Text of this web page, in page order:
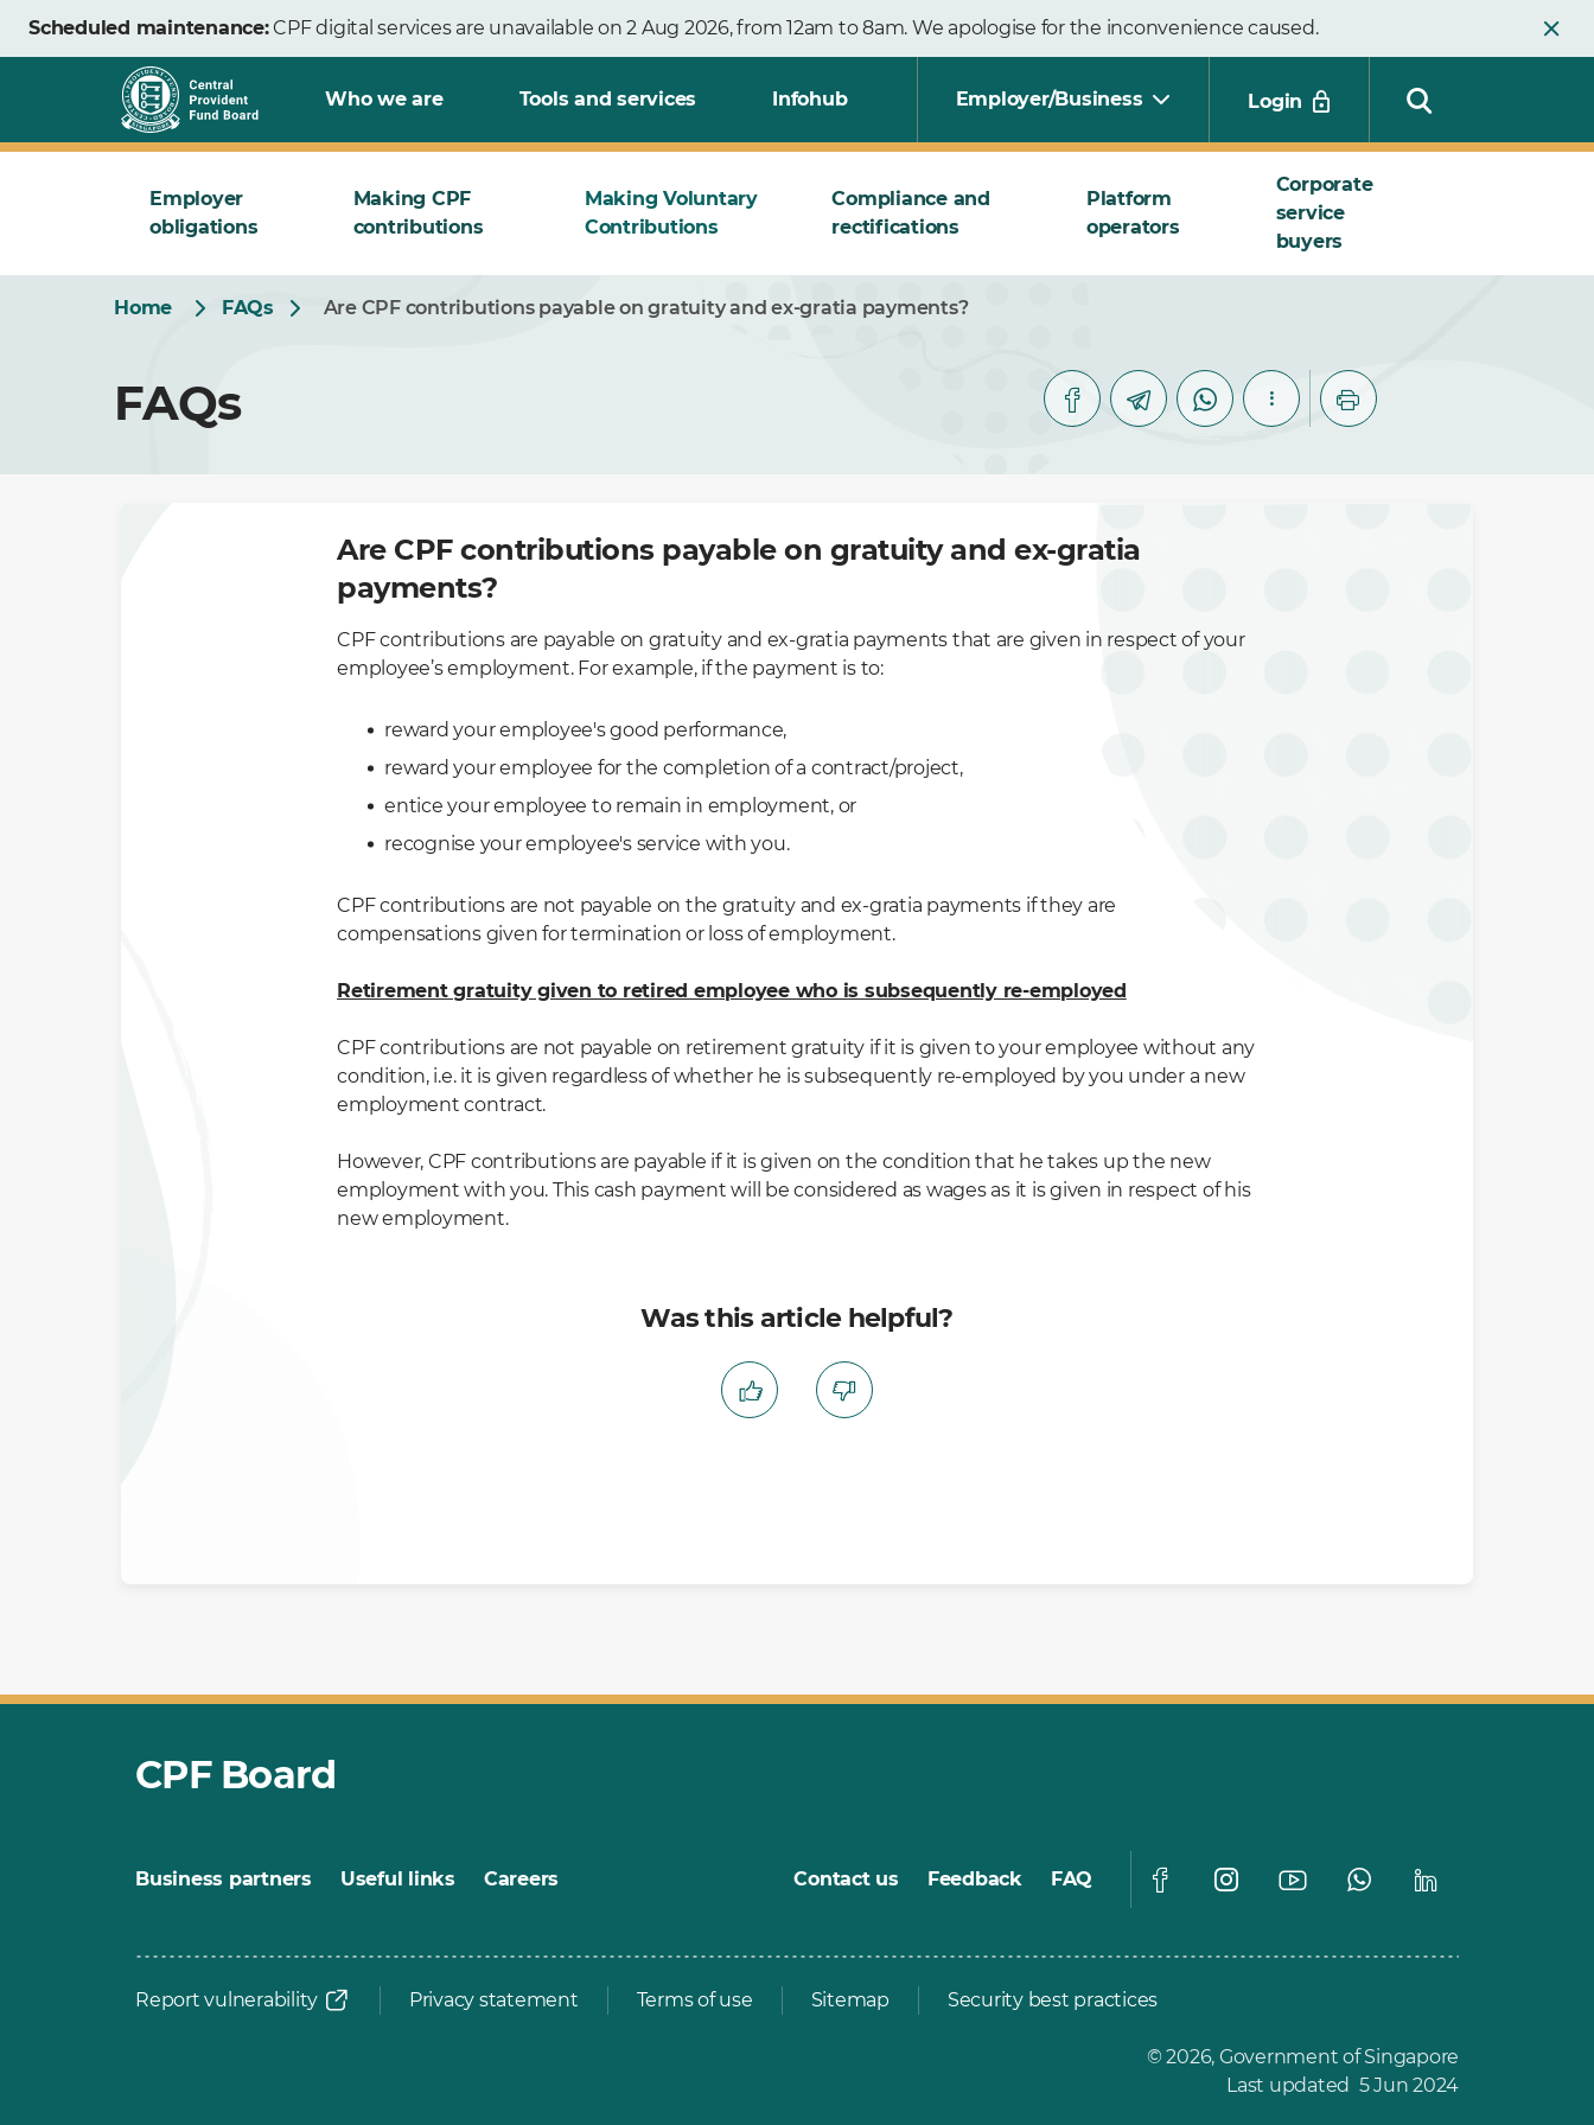
Skip
Scheduled maintenance:CPF digital services are unavailable on 2 Aug 2026, from 12am to 8am. We apologise for the inconvenience caused.
Who we are Tools and services Infohub Employer/Business Login
Search
Employer
obligations
Making CPF
contributions
Making Voluntary
Contributions
Compliance and
rectifications
Platform
operators
Corporate
service
buyers
Home FAQs Are CPF contributions payable on gratuity and ex-gratia payments?
FAQs
Are CPF contributions payable on gratuity and ex-gratia
payments?
CPF contributions are payable on gratuity and ex-gratia payments that are given in respect of your
employee’s employment. For example, if the payment is to:
reward your employee's good performance,
reward your employee for the completion of a contract/project,
entice your employee to remain in employment, or
recognise your employee's service with you.
CPF contributions are not payable on the gratuity and ex-gratia payments if they are
compensations given for termination or loss of employment.
Retirement gratuity given to retired employee who is subsequently re-employed
CPF contributions are not payable on retirement gratuity if it is given to your employee without any
condition, i.e. it is given regardless of whether he is subsequently re-employed by you under a new
employment contract.
However, CPF contributions are payable if it is given on the condition that he takes up the new
employment with you. This cash payment will be considered as wages as it is given in respect of his
new employment.
Was this article helpful?
CPF Board
Business partners Useful links Careers Contact us Feedback FAQ
Report vulnerability Privacy statement Terms of use Sitemap Security best practices
© 2026, Government of Singapore
Last updated 5 Jun 2024